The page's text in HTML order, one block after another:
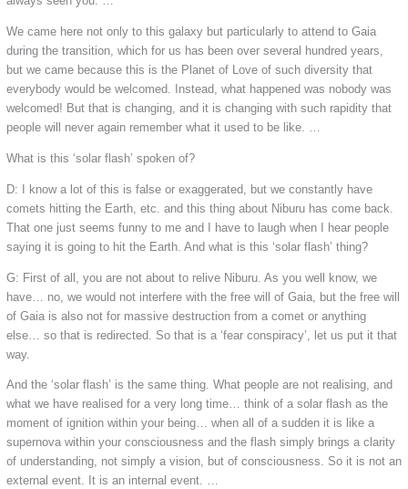
We came here not only to this galaxy but particularly to attend to Gaia
during the transition, which for us has been over several hundred years,
but we came because this is the Planet of Love of such diversity that
everybody would be welcomed. Instead, what happened was nobody was
welcomed! But that is changing, and it is changing with such rapidity that
people will never again remember what it used to be like. …
What is this ‘solar flash’ spoken of?
D: I know a lot of this is false or exaggerated, but we constantly have
comets hitting the Earth, etc. and this thing about Niburu has come back.
That one just seems funny to me and I have to laugh when I hear people
saying it is going to hit the Earth. And what is this ‘solar flash’ thing?
G: First of all, you are not about to relive Niburu. As you well know, we
have… no, we would not interfere with the free will of Gaia, but the free will
of Gaia is also not for massive destruction from a comet or anything
else… so that is redirected. So that is a ‘fear conspiracy’, let us put it that
way.
And the ‘solar flash’ is the same thing. What people are not realising, and
what we have realised for a very long time… think of a solar flash as the
moment of ignition within your being… when all of a sudden it is like a
supernova within your consciousness and the flash simply brings a clarity
of understanding, not simply a vision, but of consciousness. So it is not an
external event. It is an internal event. …